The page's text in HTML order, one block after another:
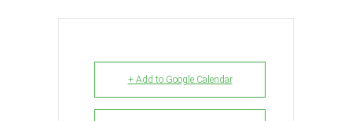
+ Add to Google Calendar